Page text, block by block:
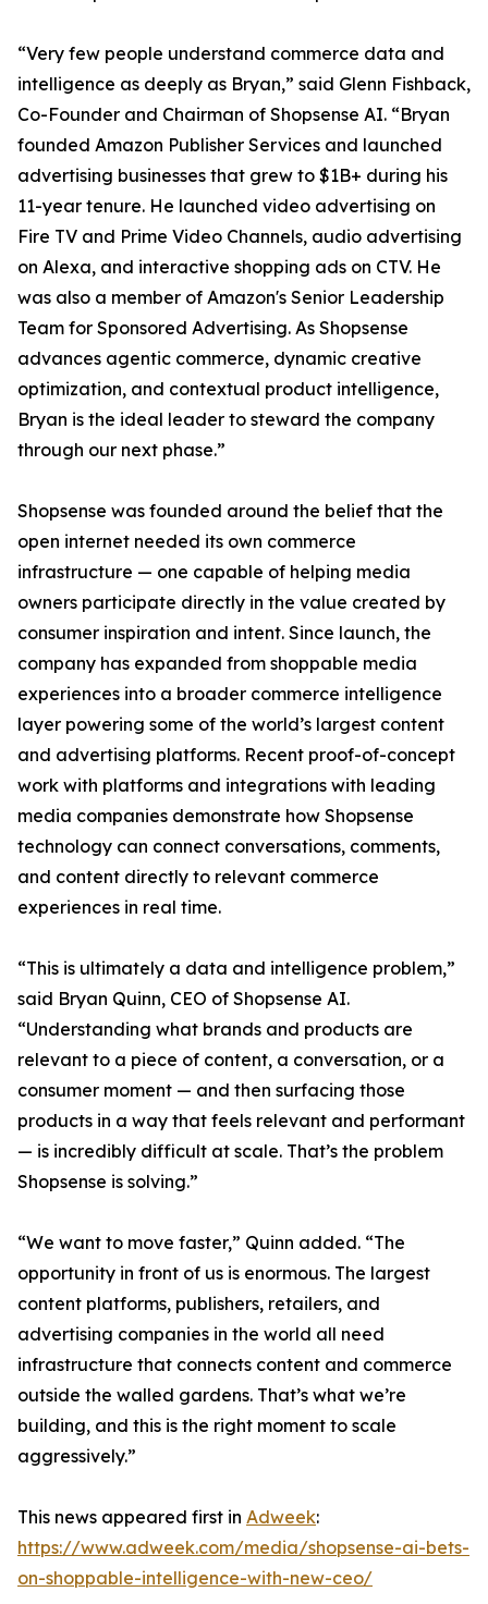
“Very few people understand commerce data and
intelligence as deeply as Bryan,” said Glenn Fishback,
Co-Founder and Chairman of Shopsense AI. “Bryan
founded Amazon Publisher Services and launched
advertising businesses that grew to $1B+ during his
11-year tenure. He launched video advertising on
Fire TV and Prime Video Channels, audio advertising
on Alexa, and interactive shopping ads on CTV. He
was also a member of Amazon's Senior Leadership
Team for Sponsored Advertising. As Shopsense
advances agentic commerce, dynamic creative
optimization, and contextual product intelligence,
Bryan is the ideal leader to steward the company
through our next phase.”
Shopsense was founded around the belief that the
open internet needed its own commerce
infrastructure — one capable of helping media
owners participate directly in the value created by
consumer inspiration and intent. Since launch, the
company has expanded from shoppable media
experiences into a broader commerce intelligence
layer powering some of the world’s largest content
and advertising platforms. Recent proof-of-concept
work with platforms and integrations with leading
media companies demonstrate how Shopsense
technology can connect conversations, comments,
and content directly to relevant commerce
experiences in real time.
“This is ultimately a data and intelligence problem,”
said Bryan Quinn, CEO of Shopsense AI.
“Understanding what brands and products are
relevant to a piece of content, a conversation, or a
consumer moment — and then surfacing those
products in a way that feels relevant and performant
— is incredibly difficult at scale. That’s the problem
Shopsense is solving.”
“We want to move faster,” Quinn added. “The
opportunity in front of us is enormous. The largest
content platforms, publishers, retailers, and
advertising companies in the world all need
infrastructure that connects content and commerce
outside the walled gardens. That’s what we’re
building, and this is the right moment to scale
aggressively.”
This news appeared first in Adweek:
https://www.adweek.com/media/shopsense-ai-bets-
on-shoppable-intelligence-with-new-ceo/